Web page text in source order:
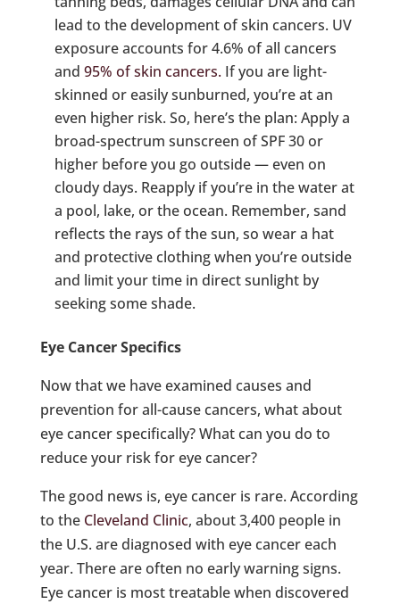
lead to the development of skin cancers. UV
exposure accounts for 4.6% of all cancers
and 95% of skin cancers.If you are light-
skinned or easily sunburned, you’re at an
even higher risk. So, here’s the plan: Apply a
broad-spectrum sunscreen of SPF 30 or
higher before you go outside — even on
cloudy days. Reapply if you’re in the water at
a pool, lake, or the ocean. Remember, sand
reflects the rays of the sun, so wear a hat
and protective clothing when you’re outside
and limit your time in direct sunlight by
seeking some shade.
Eye Cancer Specifics
Now that we have examined causes and
prevention for all-cause cancers, what about
eye cancer specifically? What can you do to
reduce your risk for eye cancer?
The good news is, eye cancer is rare. According
to the Cleveland Clinic, about 3,400 people in
the U.S. are diagnosed with eye cancer each
year. There are often no early warning signs.
Eye cancer is most treatable when discovered